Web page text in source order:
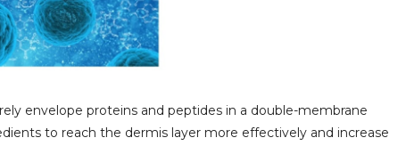
envelope proteins and peptides in a double-membrane
to reach the dermis layer more effectively and increase